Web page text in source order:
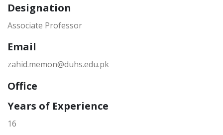
Designation
Associate Professor
Email
zahid.memon@duhs.edu.pk
Office
Years of Experience
16